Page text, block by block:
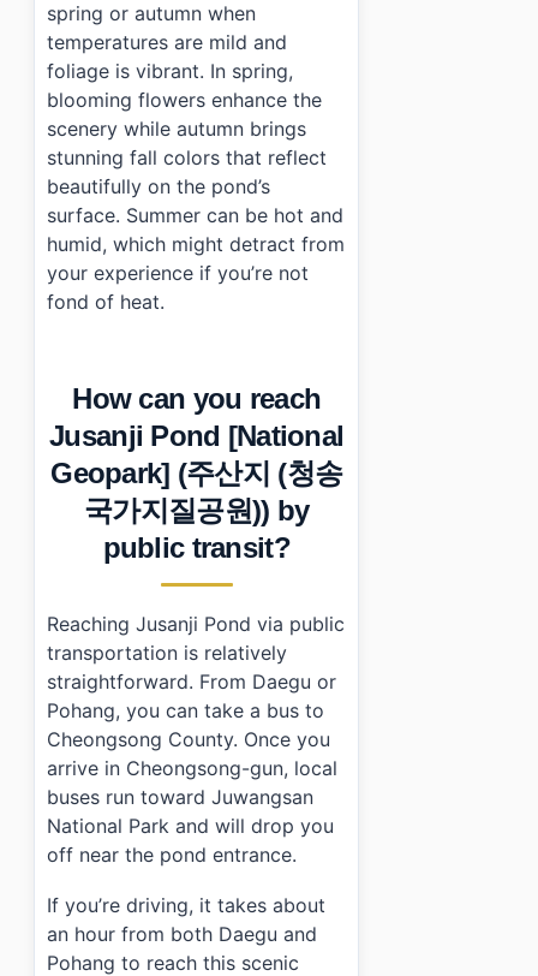
spring or autumn when
temperatures are mild and
foliage is vibrant. In spring,
blooming flowers enhance the
scenery while autumn brings
stunning fall colors that reflect
beautifully on the pond’s
surface. Summer can be hot and
humid, which might detract from
your experience if you’re not
fond of heat.
How can you reach
Jusanji Pond [National
Geopark] (주산지 (청송
국가지질공원)) by
public transit?
Reaching Jusanji Pond via public
transportation is relatively
straightforward. From Daegu or
Pohang, you can take a bus to
Cheongsong County. Once you
arrive in Cheongsong-gun, local
buses run toward Juwangsan
National Park and will drop you
off near the pond entrance.
If you’re driving, it takes about
an hour from both Daegu and
Pohang to reach this scenic